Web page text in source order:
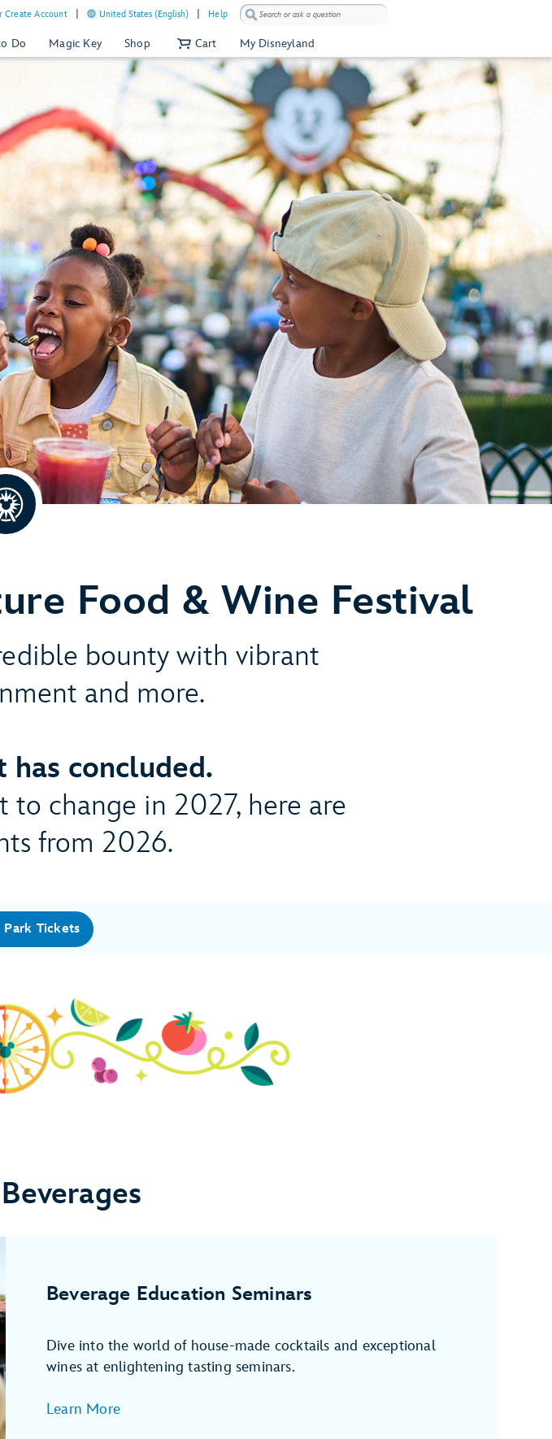
Create Account United States (English) Help
Do Magic Key Shop Cart My Disneyland
Food & Wine Festival
bounty with vibrant
and more.
has concluded.
to change in 2027, here are
from 2026.
Park Tickets
Beverage Education Seminars
Dive into the world of house-made cocktails and exceptional
wines at enlightening tasting seminars.
Learn More